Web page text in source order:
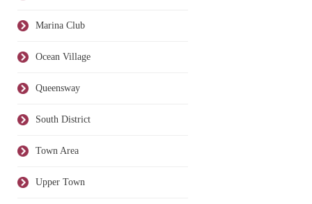
Marina Club
Ocean Village
Queensway
South District
Town Area
Upper Town